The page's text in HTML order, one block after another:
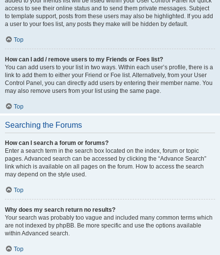
access to see their online status and to send them private messages. Subject
to template support, posts from these users may also be highlighted. If you add
a user to your foes list, any posts they make will be hidden by default.
Top
How can I add / remove users to my Friends or Foes list?
You can add users to your list in two ways. Within each user’s profile, there is a
link to add them to either your Friend or Foe list. Alternatively, from your User
Control Panel, you can directly add users by entering their member name. You
may also remove users from your list using the same page.
Top
Searching the Forums
How can I search a forum or forums?
Enter a search term in the search box located on the index, forum or topic
pages. Advanced search can be accessed by clicking the “Advance Search”
link which is available on all pages on the forum. How to access the search
may depend on the style used.
Top
Why does my search return no results?
Your search was probably too vague and included many common terms which
are not indexed by phpBB. Be more specific and use the options available
within Advanced search.
Top